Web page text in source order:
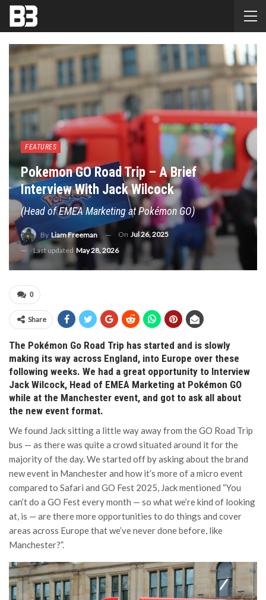
FEATURES
Pokemon GO Road Trip – A Brief
Interview With Jack Wilcock
(Head of EMEA Marketing at Pokémon GO)
By Liam Freeman On Jul 26, 2025
Last updated May 28, 2026
0
Share
The Pokémon Go Road Trip has started and is slowly
making its way across England, into Europe over these
following weeks. We had a great opportunity to Interview
Jack Wilcock, Head of EMEA Marketing at Pokémon GO
while at the Manchester event, and got to ask all about
the new event format.
We found Jack sitting a little way away from the GO Road Trip
bus — as there was quite a crowd situated around it for the
majority of the day. We started off by asking about the brand
new event in Manchester and how it’s more of a micro event
compared to Safari and GO Fest 2025, Jack mentioned “You
can’t do a GO Fest every month — so what we’re kind of looking
at, is — are there more opportunities to do things and cover
areas across Europe that we’ve never done before, like
Manchester?”.